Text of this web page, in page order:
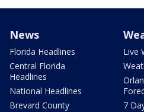
News
Florida Headlines
Central Florida
Headlines
National Headlines
Brevard County
Live
7